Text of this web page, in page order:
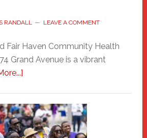
RANDALL LEAVE A COMMENT
Fair Haven Community Health
Grand Avenue is a vibrant
about
Haven
Community